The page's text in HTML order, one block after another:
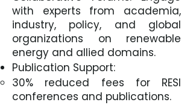
with experts from academia,
industry, policy, and global
organizations on renewable
energy and allied domains.
Publication Support:
30% reduced fees for RESI
conferences and publications.